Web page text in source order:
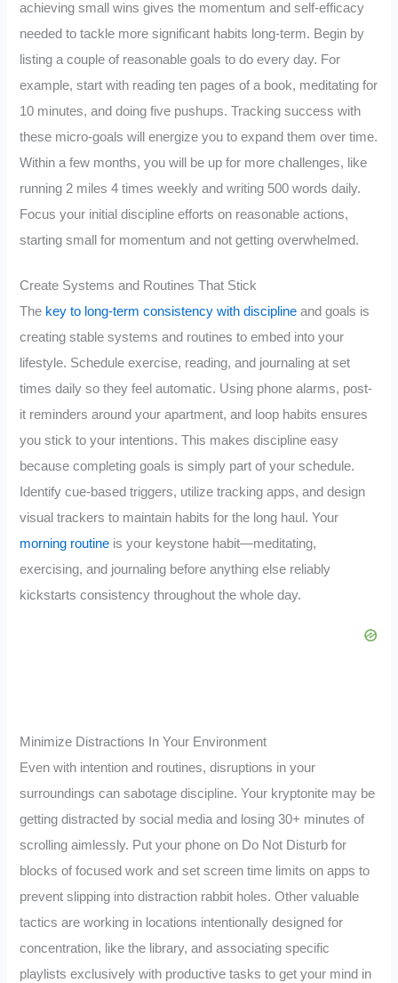
achieving small wins gives the momentum and self-efficacy
needed to tackle more significant habits long-term. Begin by
listing a couple of reasonable goals to do every day. For
example, start with reading ten pages of a book, meditating for
10 minutes, and doing five pushups. Tracking success with
these micro-goals will energize you to expand them over time.
Within a few months, you will be up for more challenges, like
running 2 miles 4 times weekly and writing 500 words daily.
Focus your initial discipline efforts on reasonable actions,
starting small for momentum and not getting overwhelmed.
Create Systems and Routines That Stick
The key to long-term consistency with discipline and goals is
creating stable systems and routines to embed into your
lifestyle. Schedule exercise, reading, and journaling at set
times daily so they feel automatic. Using phone alarms, post-
it reminders around your apartment, and loop habits ensures
you stick to your intentions. This makes discipline easy
because completing goals is simply part of your schedule.
Identify cue-based triggers, utilize tracking apps, and design
visual trackers to maintain habits for the long haul. Your
morning routine is your keystone habit—meditating,
exercising, and journaling before anything else reliably
kickstarts consistency throughout the whole day.
Minimize Distractions In Your Environment
Even with intention and routines, disruptions in your
surroundings can sabotage discipline. Your kryptonite may be
getting distracted by social media and losing 30+ minutes of
scrolling aimlessly. Put your phone on Do Not Disturb for
blocks of focused work and set screen time limits on apps to
prevent slipping into distraction rabbit holes. Other valuable
tactics are working in locations intentionally designed for
concentration, like the library, and associating specific
playlists exclusively with productive tasks to get your mind in